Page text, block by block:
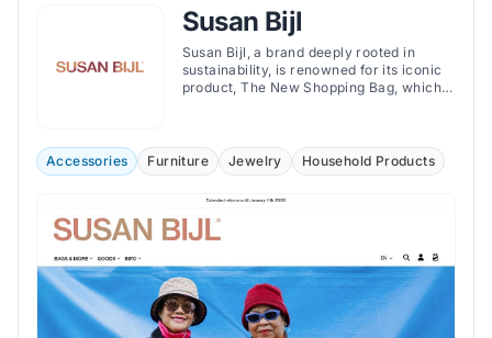
Susan Bijl
Susan Bijl, a brand deeply rooted in
sustainability, is renowned for its iconic
product, The New Shopping Bag, which
Accessories Furniture Jewelry Household Products